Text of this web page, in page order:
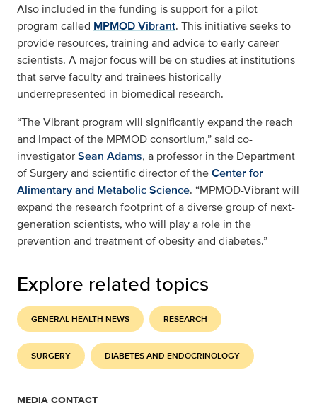
Also included in the funding is support for a pilot
program called MPMOD Vibrant. This initiative seeks to
provide resources, training and advice to early career
scientists. A major focus will be on studies at institutions
that serve faculty and trainees historically
underrepresented in biomedical research.
“The Vibrant program will significantly expand the reach
and impact of the MPMOD consortium,” said co-
investigatorSean Adams, a professor in the Department
of Surgery and scientific director of theCenter for
Alimentary and Metabolic Science. “MPMOD-Vibrant will
expand the research footprint of a diverse group of next-
generation scientists, who will play a role in the
prevention and treatment of obesity and diabetes.”
Explore related topics
GENERAL HEALTH NEWS RESEARCH
SURGERY DIABETES AND ENDOCRINOLOGY
MEDIA CONTACT